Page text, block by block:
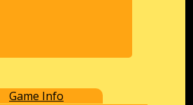
Game Info